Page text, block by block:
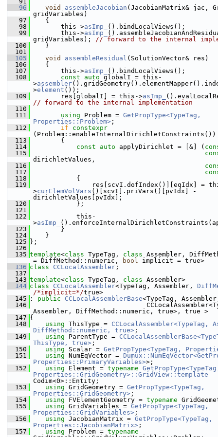
   96
void assembleJacobian (JacobianMatrix& jac,
gridVariables)
   97
    {
   98
        this->
asImp_
().bindLocalViews();
   99
        this->
asImp_
gridVariables); // forward to the internal
  100
    }
  101
  105
void assembleResidual (SolutionVector& res)
  106
    {
  107
        this->
asImp_
().bindLocalViews();
  108
const auto globalI = this-
>assembler
>element ());
  109
        res[globalI] = this->
asImp_
// forward to the internal implementation
  110
  111
using Problem = GetPropType<TypeTag,
Properties::Problem> ;
  112
if
constexpr
(Problem::enableInternalDirichletConstraints())
  113
        {
  114
const auto applyDirichlet = [&] (
  115
dirichletValues,
  116
  117
  118
            {
  119
res[scvI.dofIndex()][eqIdx] =
>curElemVolVars ()[scvI].priVars()[pvIdx] -
dirichletValues[pvIdx];
  120
            };
  121
  122
            this-
>asImp_
  123
        }
  124
    }
  125
};
  126
  135
template<class TypeTag, class Assembler,
= DiffMethod::numeric,
bool implicit = true>
  136
class CCLocalAssembler ;
  137
  143
template<class TypeTag, class Assembler>
  144
class CCLocalAssembler<TypeTag, Assembler,
/*implicit=*/true>
  145
: public CCLocalAssemblerBase<TypeTag,
  146
Assembler, DiffMethod::numeric, true>, true >
  147
{
  148
using ThisType = CCLocalAssembler<TypeTag,
DiffMethod::numeric, true> ;
  149
using ParentType =
ThisType, true> ;
  150
using Scalar = GetPropType<TypeTag,
  151
using NumEqVector =
Properties::PrimaryVariables>>;
  152
using Element = typename
Properties::GridGeometry>::GridView::template
Codim<0>::Entity;
  153
using GridGeometry = GetPropType<TypeTag,
Properties::GridGeometry> ;
  154
using FVElementGeometry = typename
  155
using GridVariables = GetPropType<TypeTag,
Properties::GridVariables> ;
  156
using JacobianMatrix = GetPropType<TypeTag,
Properties::JacobianMatrix> ;
  157
using Problem = typename